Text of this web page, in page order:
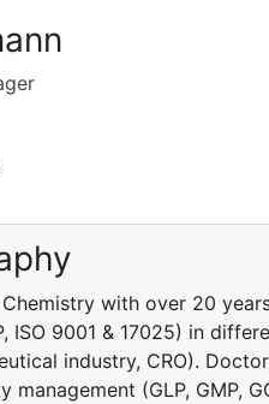
with over 20
ISO 9001 & 17025) in
industry, CRO).
management (GLP, GMP,